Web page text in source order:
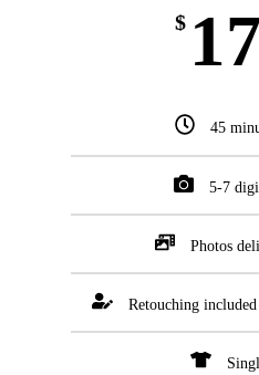
$
45
5-7
Photos
Retouching